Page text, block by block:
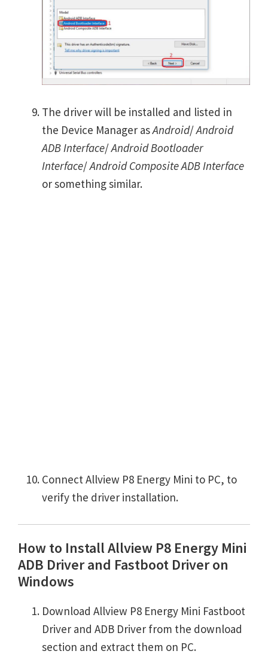
The driver will be installed and listed in
the Device Manager asAndroid/Android
ADB Interface/Android Bootloader
Interface/Android Composite ADB Interface
or something similar.
Connect Allview P8 Energy Mini to PC, to
verify the driver installation.
How to Install Allview P8 Energy Mini
ADB Driver and Fastboot Driver on
Windows
Download Allview P8 Energy Mini Fastboot
Driver and ADB Driver from the download
section and extract them on PC.